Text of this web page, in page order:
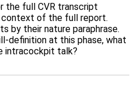
the full CVR transcript
of the full report.
by their nature paraphrase.
definition at this phase, what
intracockpit talk?